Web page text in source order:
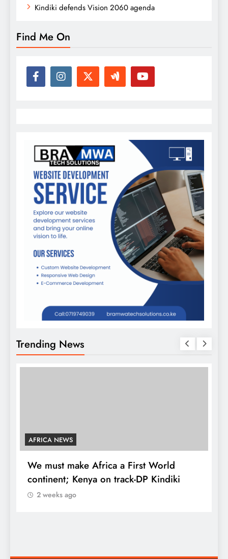
Kindiki defends Vision 2060 agenda
Find Me On
Trending News
AFRICA NEWS
We must make Africa a First World
continent; Kenya on track-DP Kindiki
2 weeks ago